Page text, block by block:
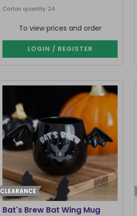
Carton quantity: 24
To view prices and order
LOGIN / REGISTER
CLEARANCE
Bat's Brew Bat Wing Mug